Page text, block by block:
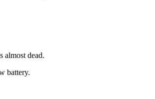
almost dead.
battery.